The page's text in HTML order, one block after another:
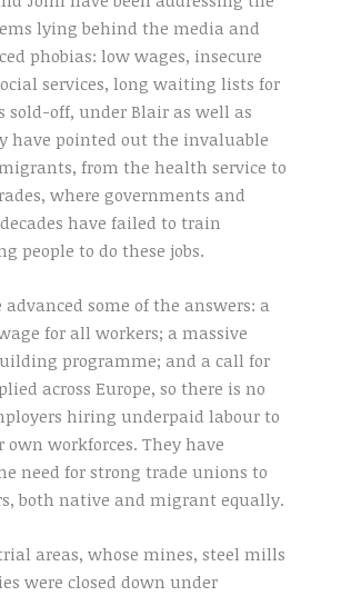
lying behind the media and
phobias: low wages, insecure
services, long waiting lists for
sold-off, under Blair as well as
have pointed out the invaluable
from the health service to
where governments and
have failed to train
people to do these jobs.
some of the answers: a
for all workers; a massive
programme; and a call for
across Europe, so there is no
hiring underpaid labour to
workforces. They have
need for strong trade unions to
both native and migrant equally.
areas, whose mines, steel mills
were closed down under